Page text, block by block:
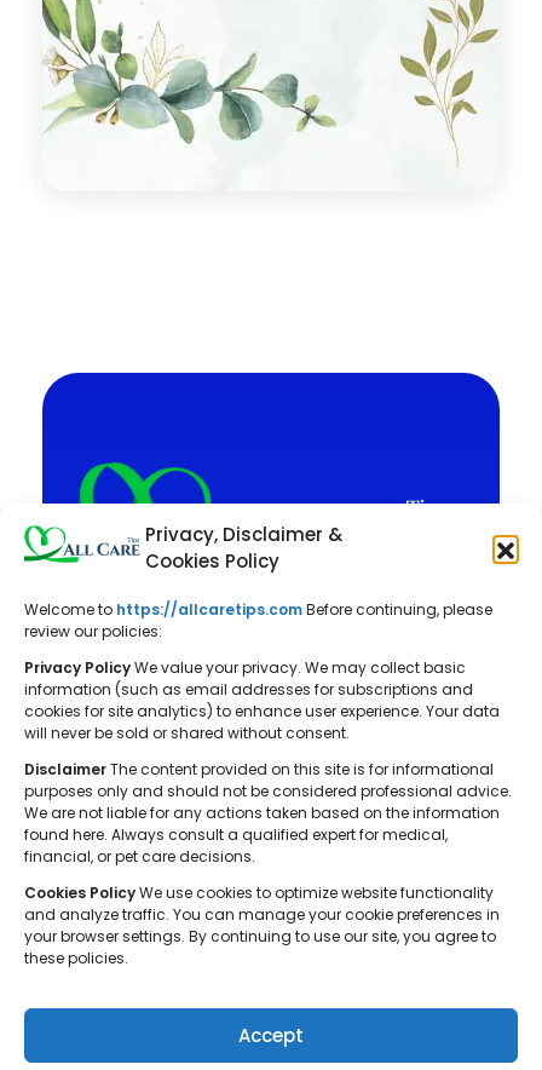
Privacy, Disclaimer &
Cookies Policy
Welcome to https://allcaretips.comBefore continuing, please
review our policies:
Privacy PolicyWe value your privacy. We may collect basic
information (such as email addresses for subscriptions and
cookies for site analytics) to enhance user experience. Your data
will never be sold or shared without consent.
DisclaimerThe content provided on this site is for informational
purposes only and should not be considered professional advice.
We are not liable for any actions taken based on the information
found here. Always consult a qualified expert for medical,
financial, or pet care decisions.
Cookies PolicyWe use cookies to optimize website functionality
and analyze traffic. You can manage your cookie preferences in
your browser settings. By continuing to use our site, you agree to
these policies.
Accept
All Care Tips: Your resource for
balanced living. We offer practical
advice on self-care, pet care,
parenting, health, tech, home, beauty,
well-rounded and fulfilling lifestyle.
© 2026 All Care Tips. All rights reserved.